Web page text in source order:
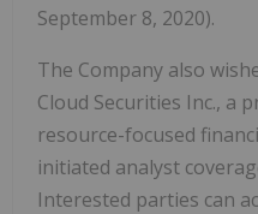
September 8, 2020).
The Company also
Cloud Securities Inc., a
resource-focused
initiated analyst
Interested parties can